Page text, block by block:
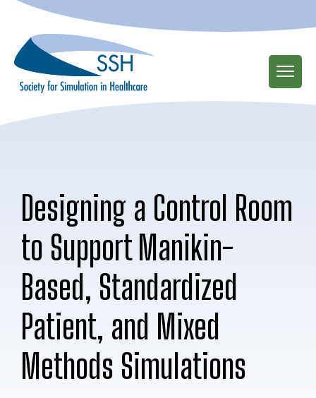
main
content
Designing a Control Room
to Support Manikin-
Based, Standardized
Patient, and Mixed
Methods Simulations